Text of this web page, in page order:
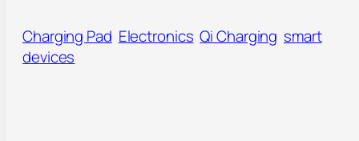
Charging Pad Electronics Qi Charging smart
devices